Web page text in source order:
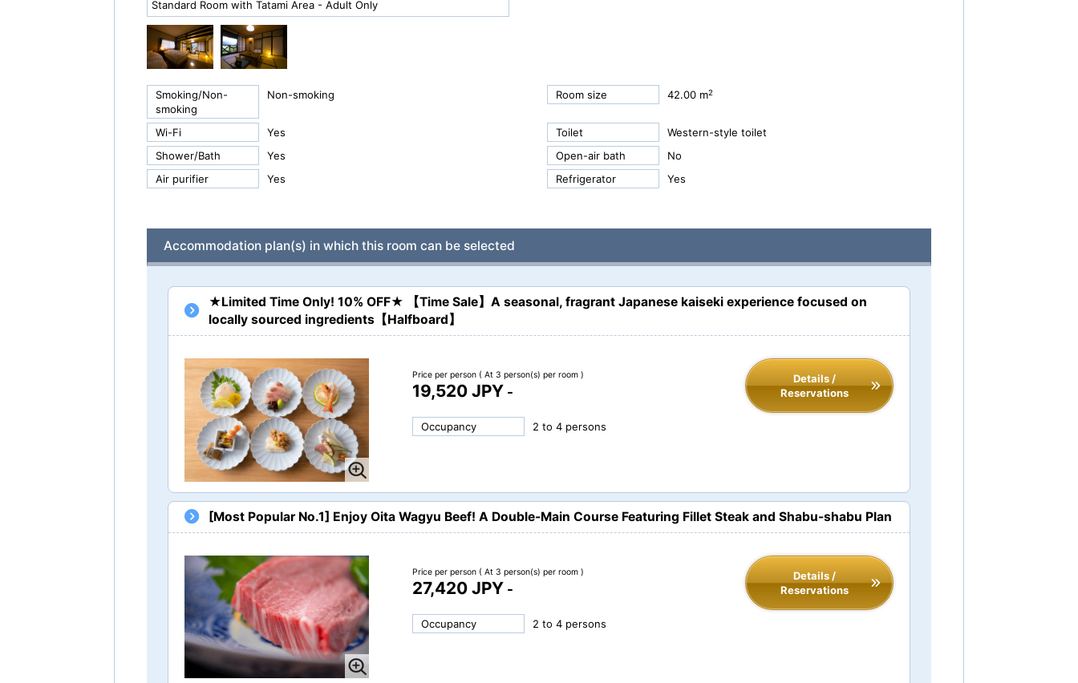
Standard Room with Tatami Area - Adult Only
Smoking/Non-
smoking
Non-smoking Room size 42.00 m2
Wi-Fi Yes Toilet
Western-style toilet
Shower/Bath
Yes Open-air bath
No
Air purifier
Yes Refrigerator Yes
Accommodation plan(s) in which this room can be selected
★Limited Time Only! 10% OFF★ 【Time Sale】A seasonal, fragrant Japanese kaiseki experience focused on
locally sourced ingredients【Halfboard】
Price per person ( At 3 person(s) per room )
19,520 JPY -
Details /
Reservations
Occupancy 2 to 4 persons
[Most Popular No.1] Enjoy Oita Wagyu Beef! A Double-Main Course Featuring Fillet Steak and Shabu-shabu Plan
Price per person ( At 3 person(s) per room )
27,420 JPY -
Details /
Reservations
Occupancy 2 to 4 persons